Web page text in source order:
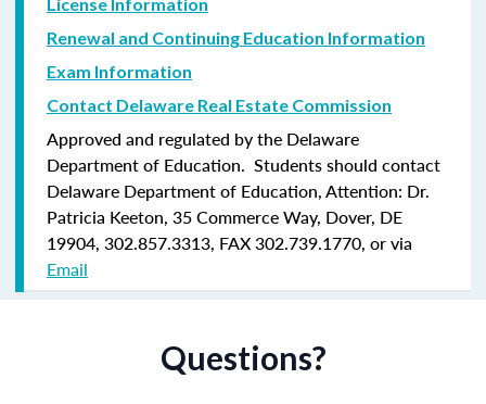
Renewal and Continuing Education Information
Exam Information
Contact Delaware Real Estate Commission
Approved and regulated by the Delaware
Department of Education. Students should contact
Delaware Department of Education, Attention: Dr.
Patricia Keeton, 35 Commerce Way, Dover, DE
19904, 302.857.3313, FAX 302.739.1770, or via
Email
Questions?